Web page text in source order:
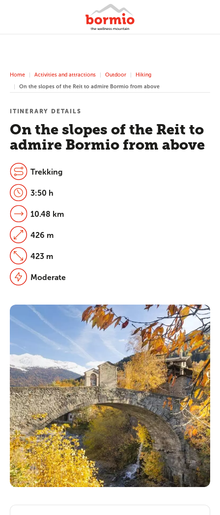
Home Activities and attractions Outdoor
Hiking
On the slopes of the Reit to admire Bormio from above
On the slopes of the Reit to
admire Bormio from above
ITINERARY DETAILS
Trekking
3:50 h
10.48 km
426 m
423 m
Moderate